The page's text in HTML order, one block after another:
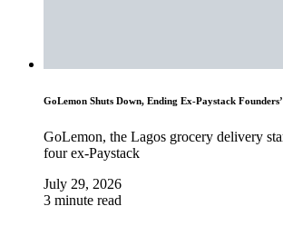
GoLemon Shuts Down, Ending Ex-Paystack
GoLemon, the Lagos grocery delivery
four ex-Paystack
July 29, 2026
3 minute read